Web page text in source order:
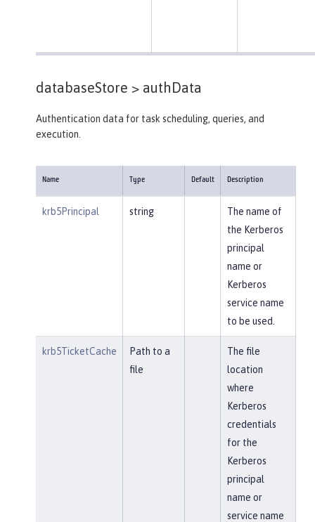
databaseStore > authData
Authentication data for task scheduling, queries, and
execution.
Name Type Default Description
krb5Principal string
The name of
the Kerberos
principal
name or
Kerberos
service name
to be used.
krb5TicketCache
Path to a
file
The file
location
where
Kerberos
credentials
for the
Kerberos
principal
name or
service name